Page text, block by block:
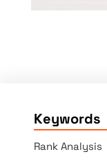
Keywords
Rank Analysis